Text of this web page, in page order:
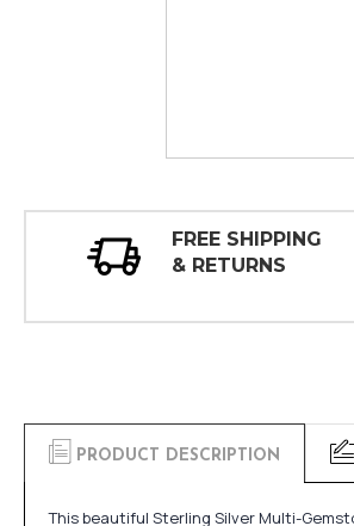
FREE SHIPPING
& RETURNS
PRODUCT DESCRIPTION
This beautiful Sterling Silver Multi-